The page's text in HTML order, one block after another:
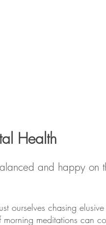
Health
and happy on
ourselves chasing elusive
meditations can